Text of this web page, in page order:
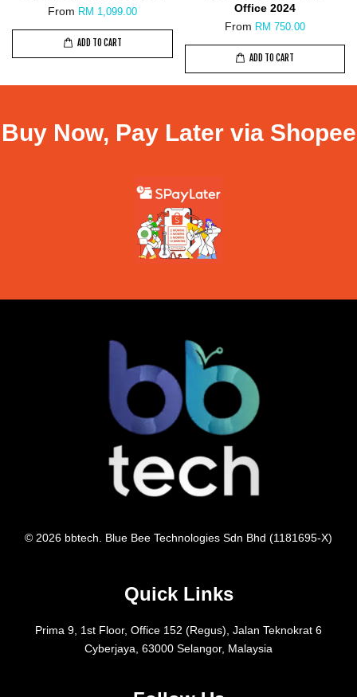
From RM 1,099.00
ADD TO CART
Office 2024
From RM 750.00
ADD TO CART
Buy Now, Pay Later via Shopee
© 2026 bbtech. Blue Bee Technologies Sdn Bhd (1181695-X)
Quick Links
Prima 9, 1st Floor, Office 152 (Regus), Jalan Teknokrat 6
Cyberjaya, 63000 Selangor, Malaysia